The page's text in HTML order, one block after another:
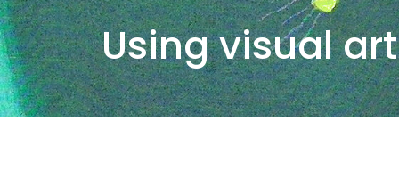
Using visual